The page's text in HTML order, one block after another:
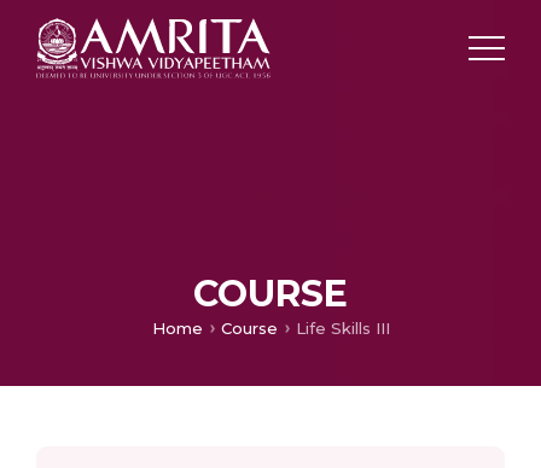
COURSE
Home Course Life Skills III